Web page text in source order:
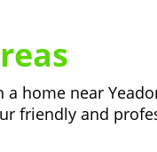
home near
friendly and